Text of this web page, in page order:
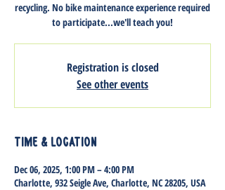
recycling. No bike maintenance experience required
to participate...we'll teach you!
Registration is closed
See other events
Time & Location
Dec 06, 2025, 1:00 PM – 4:00 PM
Charlotte, 932 Seigle Ave, Charlotte, NC 28205, USA